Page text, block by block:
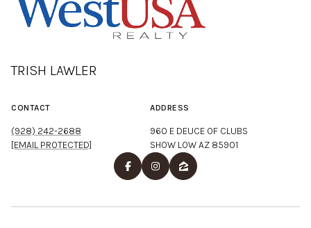
TRISH LAWLER
CONTACT
(928) 242-2688
[EMAIL PROTECTED]
ADDRESS
960 E DEUCE OF CLUBS
SHOW LOW AZ 85901